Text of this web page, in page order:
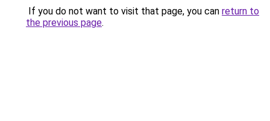
If you do not want to visit that page, you can return to
the previous page.